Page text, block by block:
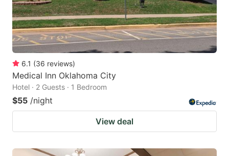
6.1 (36 reviews)
Medical Inn Oklahoma City
Hotel · 2 Guests · 1 Bedroom
$55 /night
View deal